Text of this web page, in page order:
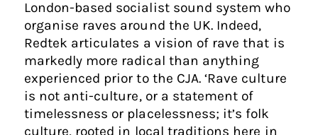
London-based socialist sound system who
organise raves around the UK. Indeed,
Redtek articulates a vision of rave that is
markedly more radical than anything
experienced prior to the CJA. ‘Rave culture
is not anti-culture, or a statement of
timelessness or placelessness; it’s folk
culture, rooted in local traditions here in